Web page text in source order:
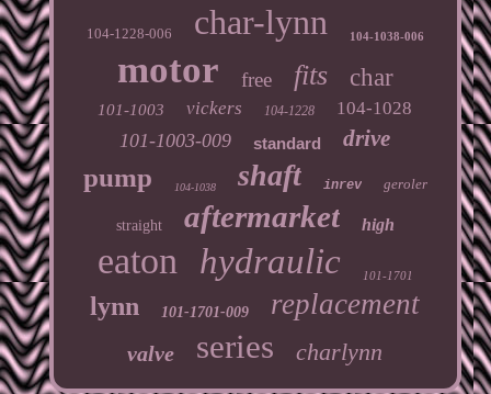
104-1228-006 char-lynn 104-1038-006
motor free fits char
101-1003 vickers 104-1228 104-1028
101-1003-009 standard drive
pump 104-1038 shaft inrev geroler
straight aftermarket high
eaton hydraulic 101-1701
lynn 101-1701-009 replacement
valve series charlynn